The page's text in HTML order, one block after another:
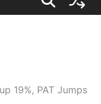
19%, PAT Jumps